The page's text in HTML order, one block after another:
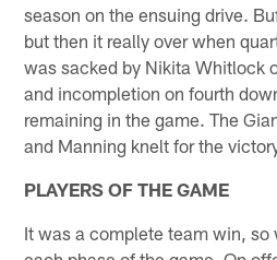
season on the ensuing drive.
but then it really over when
was sacked by Nikita Whitlock
and incompletion on fourth
remaining in the game. The
and Manning knelt for the
PLAYERS OF THE GAME
It was a complete team win,